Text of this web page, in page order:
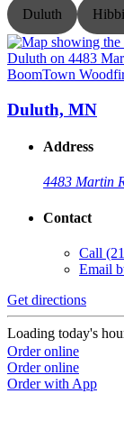
Duluth
BoomTown
Duluth, MN
Address
4483 Martin
Contact
Call
Email
Get directions
Loading today's
Order online
Order online
Order with App